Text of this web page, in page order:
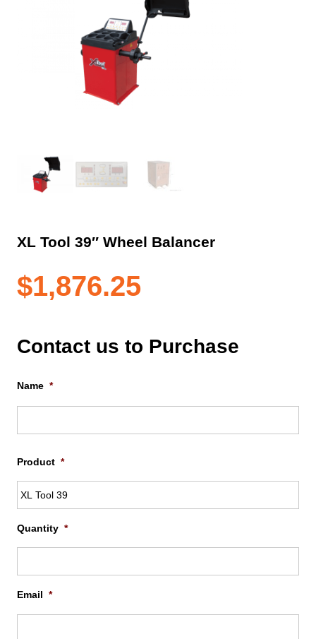
XL Tool 39″ Wheel Balancer
$1,876.25
Contact us to Purchase
Name *
Product *
Quantity *
Email *